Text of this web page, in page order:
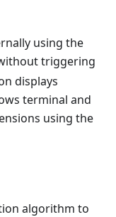
using the
triggering
displays
terminal and
using the
algorithm to